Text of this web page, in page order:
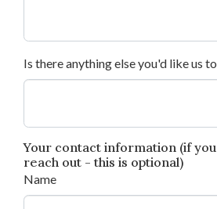
Is there anything else you'd like us
Your contact information (if
reach out - this is optional)
Name